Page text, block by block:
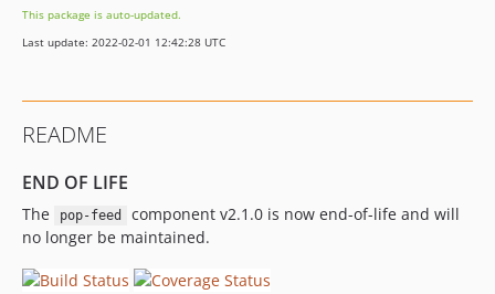
This package is auto-updated.
Last update: 2022-02-01 12:42:28 UTC
README
END OF LIFE
The pop-feed
component v2.1.0 is now end-of-life and will
no longer be maintained.